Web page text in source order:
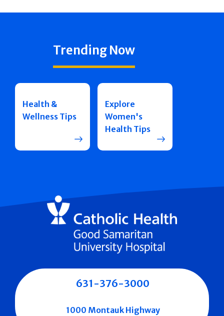
Trending Now
Health &
Wellness Tips
Explore
Women's
Health Tips
631-376-3000
1000 Montauk Highway